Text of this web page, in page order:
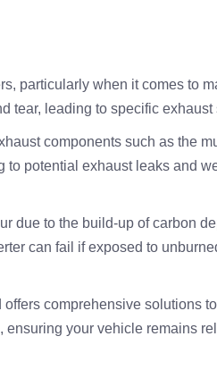
particularly when it comes to
tear, leading to specific
components such as the
potential exhaust leaks and
due to the build-up of carbon
can fail if exposed to
comprehensive solutions
your vehicle remains